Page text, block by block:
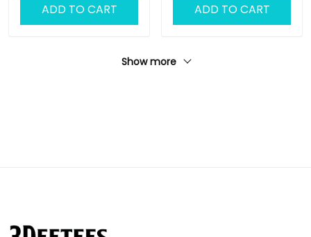
ADD TO CART ADD TO CART
Show more